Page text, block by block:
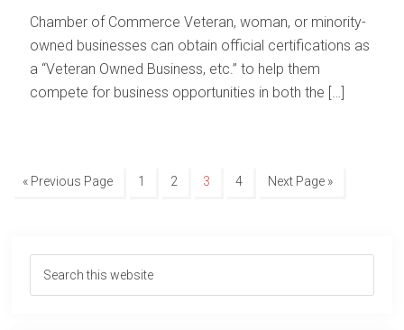
Chamber of Commerce Veteran, woman, or minority-
owned businesses can obtain official certifications as
a “Veteran Owned Business, etc.” to help them
compete for business opportunities in both the […]
« Previous Page 1 2 3 4 Next Page »